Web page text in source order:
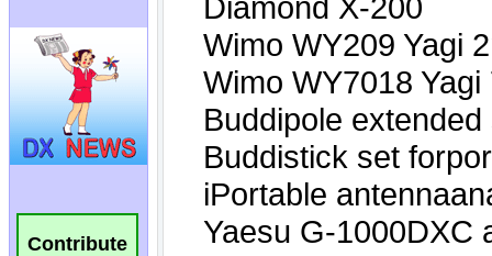
Contribute